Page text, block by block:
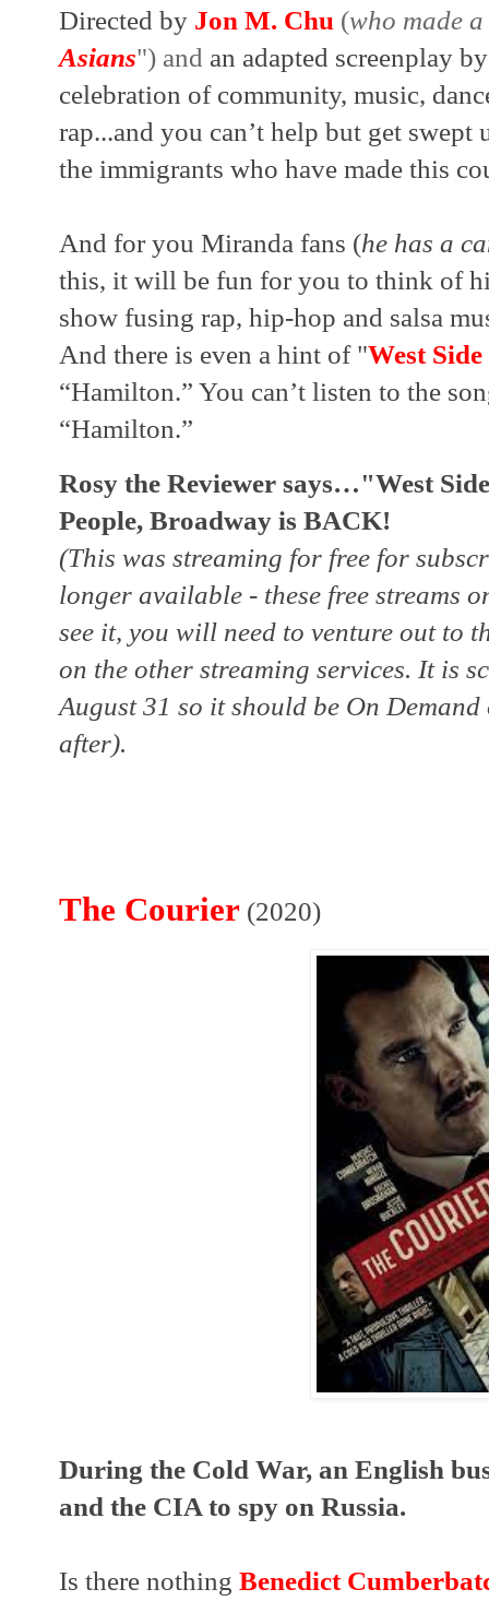
Directed by Jon M. Chu (who made
Asians") and an adapted screenplay
celebration of community, music,
rap...and you can’t help but get swept
the immigrants who have made this
And for you Miranda fans (he has a
this, it will be fun for you to think of
show fusing rap, hip-hop and salsa
And there is even a hint of "West
“Hamilton.” You can’t listen to the
“Hamilton.”
Rosy the Reviewer says…"West
People, Broadway is BACK!
(This was streaming for free for
longer available - these free streams
see it, you will need to venture out to
on the other streaming services. It is
August 31 so it should be On
after).
The Courier (2020)
During the Cold War, an English
and the CIA to spy on Russia.
Is there nothing Benedict